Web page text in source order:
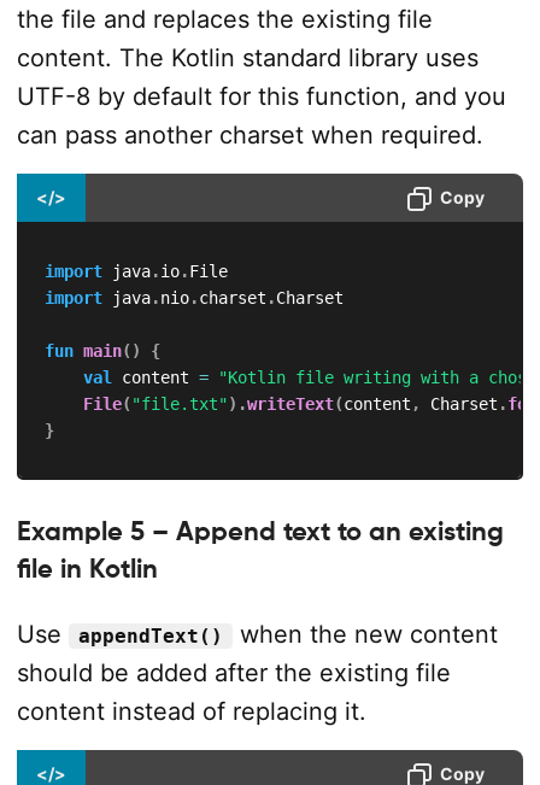
the file and replaces the existing file
content. The Kotlin standard library uses
UTF-8 by default for this function, and you
can pass another charset when required.
</> Copy
import java.io.
File
import java.nio.charset .Charset
fun main( )
{
val
content =
"Kotlin file writing with a
File( "file.txt") .writeText(content , Charset .
}
Example 5 – Append text to an existing
file in Kotlin
Use appendText()
when the new content
should be added after the existing file
content instead of replacing it.
</> Copy